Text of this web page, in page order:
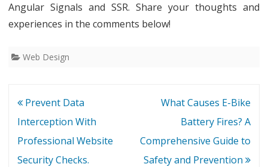
Angular Signals and SSR. Share your thoughts and
experiences in the comments below!
Web Design
Post
navigation
Prevent Data
Interception With
Professional Website
Security Checks.
What Causes E-Bike
Battery Fires? A
Comprehensive Guide to
Safety and Prevention